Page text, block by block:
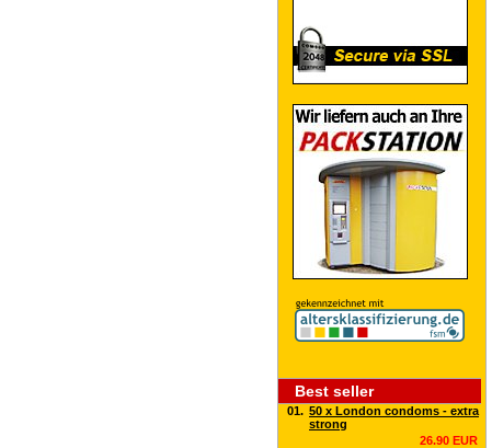
Best seller
01. 50 x London condoms - extra
strong
26.90 EUR